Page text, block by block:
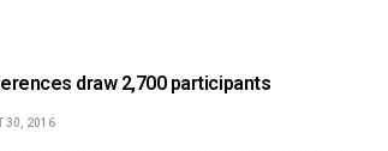
draw 2,700 participants
30, 2016